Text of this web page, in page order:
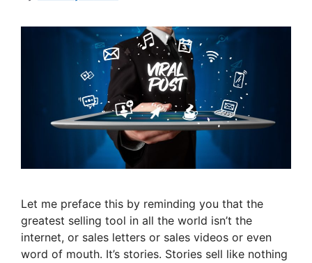
Let me preface this by reminding you that the
greatest selling tool in all the world isn’t the
internet, or sales letters or sales videos or even
word of mouth. It’s stories. Stories sell like nothing